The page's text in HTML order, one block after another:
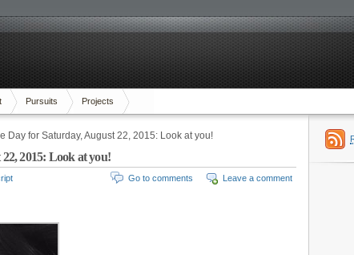
Pursuits Projects
Day for Saturday, August 22, 2015: Look at you!
2015: Look at you!
Leave a comment
Go to comments